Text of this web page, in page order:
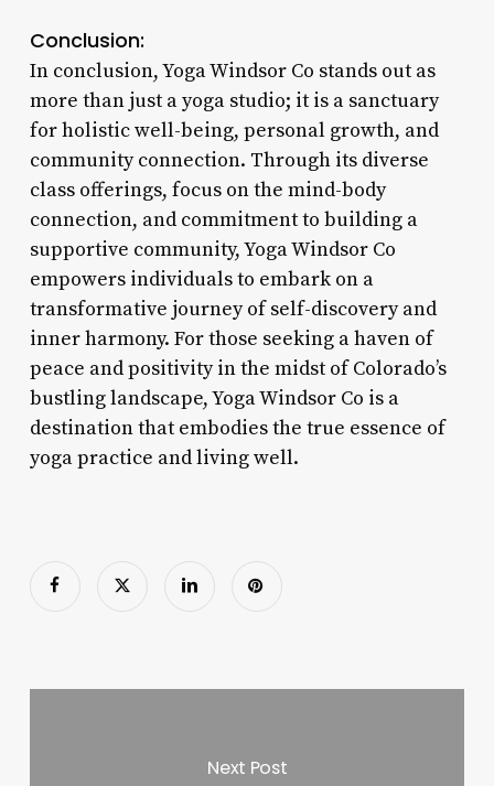
Conclusion:
In conclusion, Yoga Windsor Co stands out as
more than just a yoga studio; it is a sanctuary
for holistic well-being, personal growth, and
community connection. Through its diverse
class offerings, focus on the mind-body
connection, and commitment to building a
supportive community, Yoga Windsor Co
empowers individuals to embark on a
transformative journey of self-discovery and
inner harmony. For those seeking a haven of
peace and positivity in the midst of Colorado’s
bustling landscape, Yoga Windsor Co is a
destination that embodies the true essence of
yoga practice and living well.
Next Post